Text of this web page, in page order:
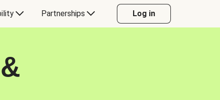
Partnerships Log in